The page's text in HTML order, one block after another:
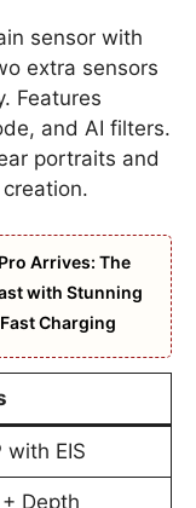
sensor with
extra sensors
Features
and AI filters.
portraits and
Arrives: The
with Stunning
Charging
with EIS
Depth